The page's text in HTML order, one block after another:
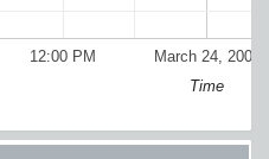
March 24, 2006
12:00 PM
Time